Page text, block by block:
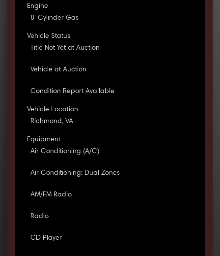
Engine
8-Cylinder Gas
Vehicle Status
Title Not Yet at Auction
Vehicle at Auction
Condition Report Available
Vehicle Location
Richmond, VA
Equipment
Air Conditioning (A/C)
Air Conditioning: Dual Zones
AM/FM Radio
Radio
CD Player